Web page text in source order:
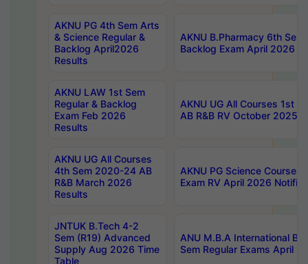
AKNU PG 4th Sem Arts
& Science Regular &
Backlog April2026
Results
AKNU B.Pharmacy 6th Sem
Backlog Exam April 2026
AKNU LAW 1st Sem
Regular & Backlog
Exam Feb 2026
Results
AKNU UG All Courses 1st
AB R&B RV October 2025
AKNU UG All Courses
4th Sem 2020-24 AB
R&B March 2026
Results
AKNU PG Science Courses
Exam RV April 2026
JNTUK B.Tech 4-2
Sem (R19) Advanced
Supply Aug 2026 Time
Table
ANU M.B.A International
Sem Regular Exams April